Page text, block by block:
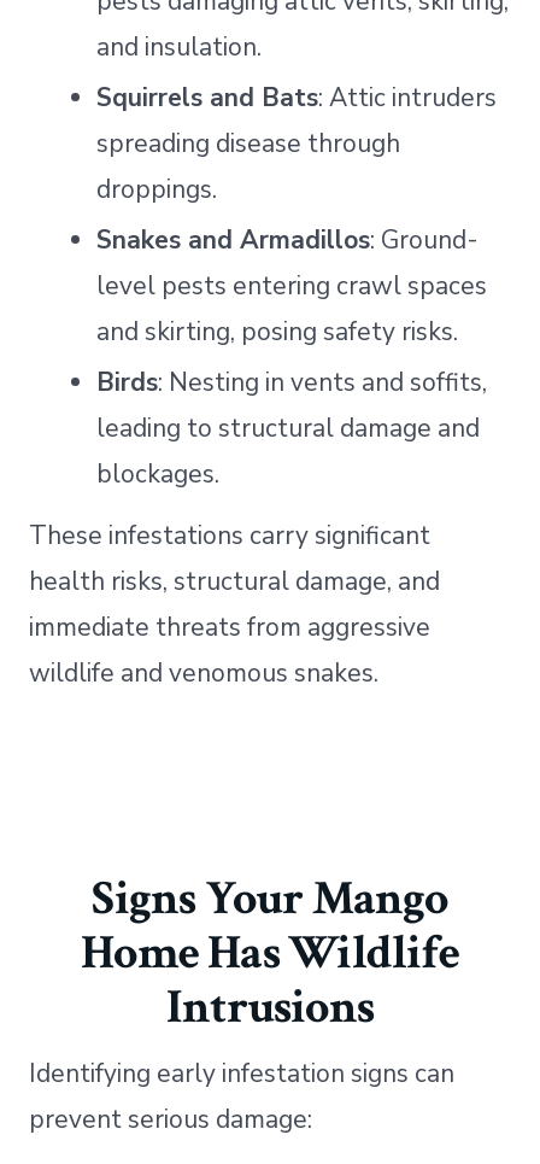
and insulation.
Squirrels and Bats: Attic intruders
spreading disease through
droppings.
Snakes and Armadillos: Ground-
level pests entering crawl spaces
and skirting, posing safety risks.
Birds: Nesting in vents and soffits,
leading to structural damage and
blockages.
These infestations carry significant
health risks, structural damage, and
immediate threats from aggressive
wildlife and venomous snakes.
Signs Your Mango
Home Has Wildlife
Intrusions
Identifying early infestation signs can
prevent serious damage: